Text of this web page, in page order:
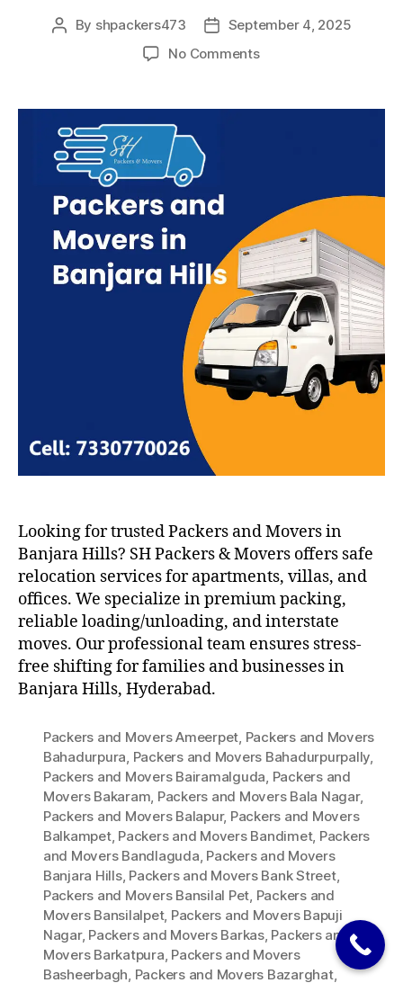
Post
By shpackers473
PostSeptember 4, 2025
No Commentson
Movers
Looking for trusted Packers and Movers in
Banjara Hills? SH Packers & Movers offers safe
relocation services for apartments, villas, and
offices. We specialize in premium packing,
reliable loading/unloading, and interstate
moves. Our professional team ensures stress-
free shifting for families and businesses in
Banjara Hills, Hyderabad.
Packers and Movers Ameerpet, Packers and Movers
Bahadurpura, Packers and Movers Bahadurpurpally,
Packers and Movers Bairamalguda, Packers and
Movers Bakaram, Packers and Movers Bala Nagar,
Packers and Movers Balapur, Packers and Movers
Balkampet, Packers and Movers Bandimet, Packers
and Movers Bandlaguda, Packers and Movers
Banjara Hills, Packers and Movers Bank Street,
Packers and Movers Bansilal Pet, Packers and
Movers Bansilalpet, Packers and Movers Bapuji
Nagar, Packers and Movers Barkas, Packers and
Movers Barkatpura, Packers and Movers
Basheerbagh, Packers and Movers Bazarghat,